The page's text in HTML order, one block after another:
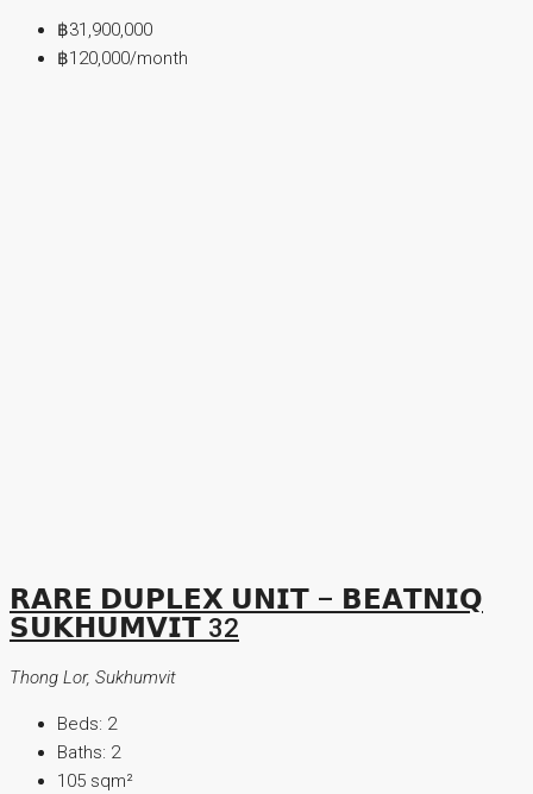
฿31,900,000
฿120,000/month
𝗥𝗔𝗥𝗘 𝗗𝗨𝗣𝗟𝗘𝗫 𝗨𝗡𝗜𝗧 – 𝗕𝗘𝗔𝗧𝗡𝗜𝗤
𝗦𝗨𝗞𝗛𝗨𝗠𝗩𝗜𝗧 32
Thong Lor, Sukhumvit
Beds: 2
Baths: 2
105 sqm²